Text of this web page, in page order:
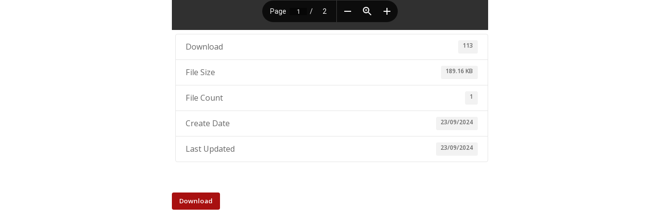
Download 113
File Size 189.16 KB
File Count 1
Create Date 23/09/2024
Last Updated 23/09/2024
Download